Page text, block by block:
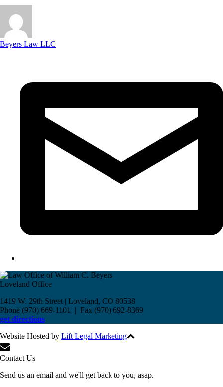
Beyers Law LLC
Loveland Office
1419 W. 29th Street | Loveland, CO 80538
Phone (970) 669-1101 | Fax (970) 692-8369
get directions
Website Hosted by Lift Legal Marketing
Contact Us
Send us an email and we'll get back to you, asap.